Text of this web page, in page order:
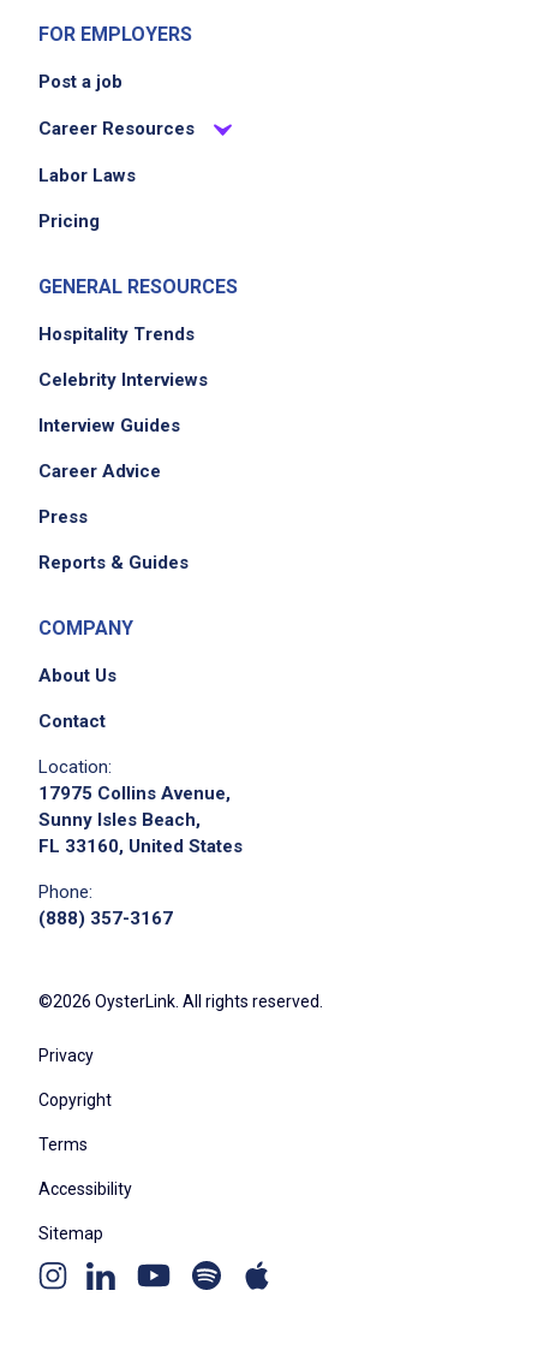
FOR EMPLOYERS
Post a job
Career Resources
Labor Laws
Pricing
GENERAL RESOURCES
Hospitality Trends
Celebrity Interviews
Interview Guides
Career Advice
Press
Reports & Guides
COMPANY
About Us
Contact
Location:
17975 Collins Avenue,
Sunny Isles Beach,
FL 33160, United States
Phone:
(888) 357-3167
©2026 OysterLink. All rights reserved.
Privacy
Copyright
Terms
Accessibility
Sitemap
Instagram
Linkedin YoutubeSpotify